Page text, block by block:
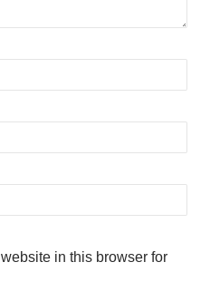
in this browser for